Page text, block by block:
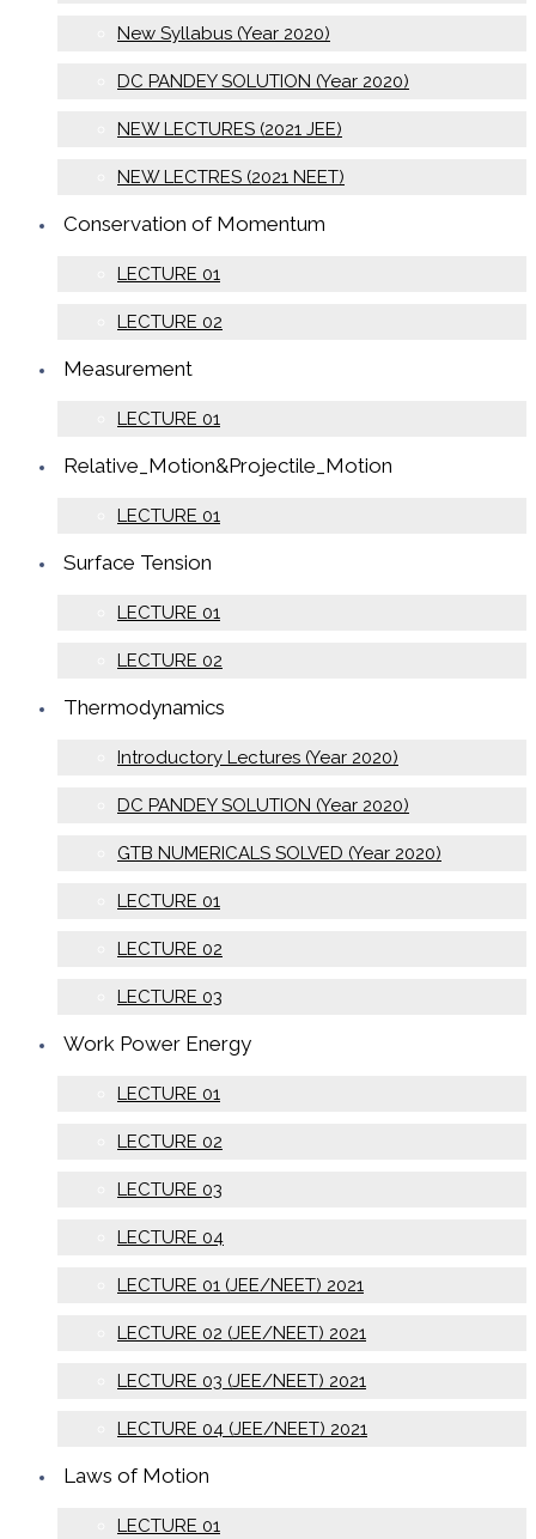
New Syllabus (Year 2020)
DC PANDEY SOLUTION (Year 2020)
NEW LECTURES (2021 JEE)
NEW LECTRES (2021 NEET)
Conservation of Momentum
LECTURE 01
LECTURE 02
Measurement
LECTURE 01
Relative_Motion&Projectile_Motion
LECTURE 01
Surface Tension
LECTURE 01
LECTURE 02
Thermodynamics
Introductory Lectures (Year 2020)
DC PANDEY SOLUTION (Year 2020)
GTB NUMERICALS SOLVED (Year 2020)
LECTURE 01
LECTURE 02
LECTURE 03
Work Power Energy
LECTURE 01
LECTURE 02
LECTURE 03
LECTURE 04
LECTURE 01 (JEE/NEET) 2021
LECTURE 02 (JEE/NEET) 2021
LECTURE 03 (JEE/NEET) 2021
LECTURE 04 (JEE/NEET) 2021
Laws of Motion
LECTURE 01